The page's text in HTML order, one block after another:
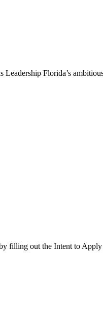
Leadership Florida’s
filling out the Intent to